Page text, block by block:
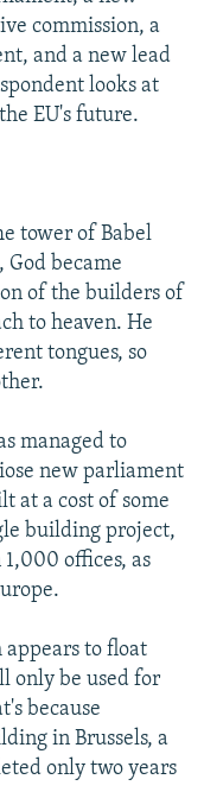
commission, a
and a new lead
looks at
EU's future.
tower of Babel
became
of the builders of
to heaven. He
tongues, so
managed to
new parliament
at a cost of some
building project,
offices, as
to float
only be used for
because
in Brussels, a
only two years